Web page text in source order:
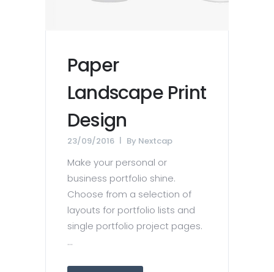
Paper
Landscape Print
Design
23/09/2016 By Nextcap
Make your personal or
business portfolio shine.
Choose from a selection of
layouts for portfolio lists and
single portfolio project pages.
...